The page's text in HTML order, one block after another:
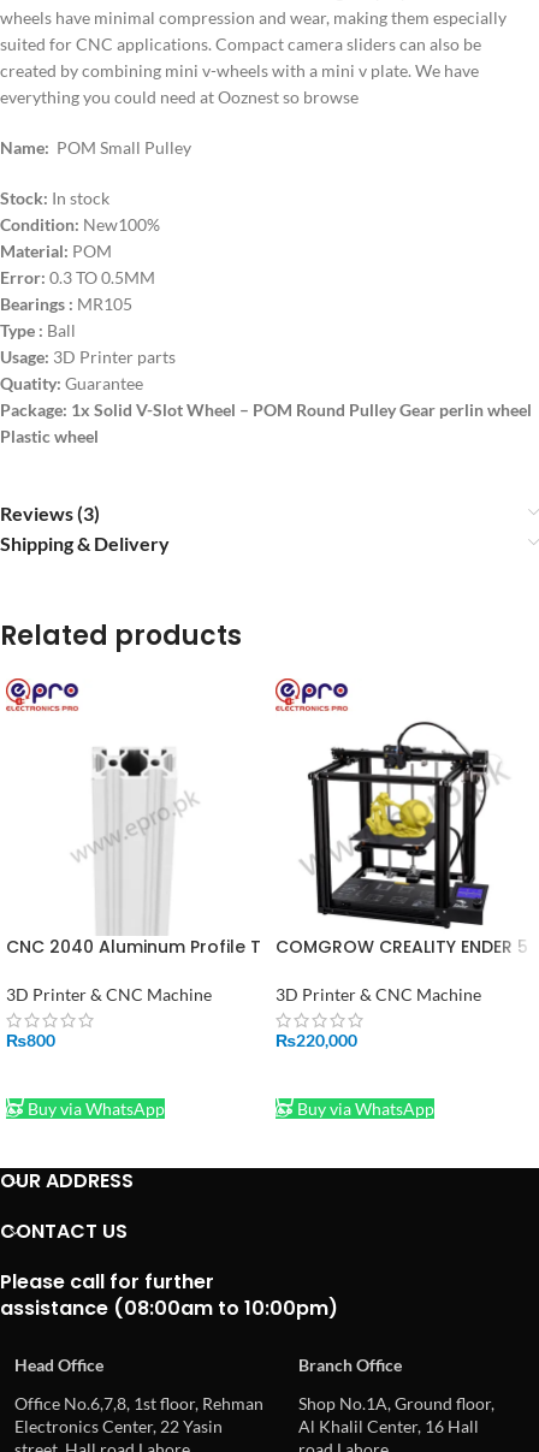
wheels have minimal compression and wear, making them especially
suited for CNC applications. Compact camera sliders can also be
created by combining mini v-wheels with a mini v plate. We have
everything you could need at Ooznest so browse
Name: POM Small Pulley
Stock: In stock
Condition: New100%
Material: POM
Error: 0.3 TO 0.5MM
Bearings : MR105
Type : Ball
Usage: 3D Printer parts
Quatity: Guarantee
Package: 1x Solid V-Slot Wheel – POM Round Pulley Gear perlin wheel
Plastic wheel
Reviews (3)
Shipping & Delivery
Related products
CNC 2040 Aluminum Profile T
3D Printer 1FT
3D Printer & CNC Machine
₨800
Buy via WhatsApp
COMGROW CREALITY ENDER 5
PAKINSTAN
3D Printer & CNC Machine
₨220,000
Buy via WhatsApp
OUR ADDRESS
CONTACT US
Please call for further
assistance (08:00am to 10:00pm)
Head Office
Branch Office
Office No.6,7,8, 1st floor, Rehman
Electronics Center, 22 Yasin
Shop No.1A, Ground floor,
Al Khalil Center, 16 Hall